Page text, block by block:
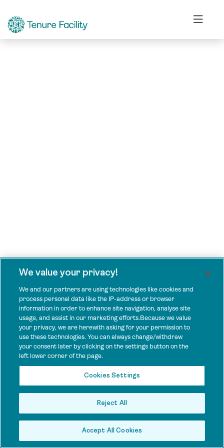
We value your privacy!
We and our partners are using technologies like cookies and
process personal data like the IP-address or browser
information in order to enhance site navigation, analyse site
usage, and assist in our marketing efforts.Because we value
your privacy, we are herewith asking for your permission to
use these technologies. You can always change/withdraw
your consent later by clicking on the settings button on the
left lower corner of the page.
Cookies Settings
Reject All
Accept All Cookies